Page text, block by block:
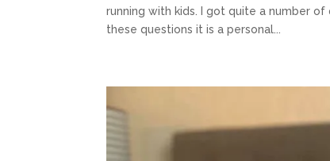
running with kids. I got quite a number
these questions it is a personal...